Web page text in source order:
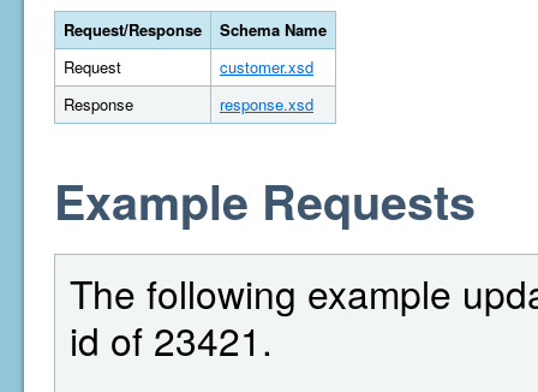
Request/Response
Schema Name
Request
customer.xsd
Response
response.xsd
Example Requests
The following example
id of 23421.